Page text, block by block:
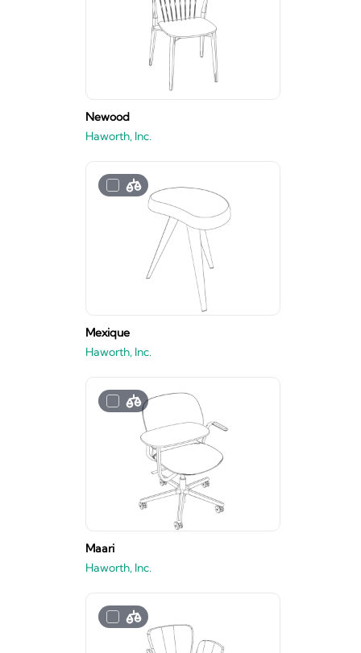
Newood
Haworth, Inc.
Mexique
Haworth, Inc.
Maari
Haworth, Inc.